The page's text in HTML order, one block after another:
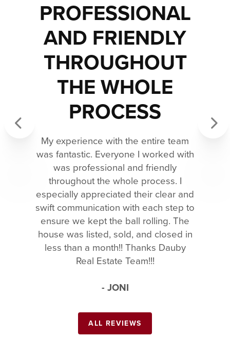
PROFESSIONAL
AND FRIENDLY
THROUGHOUT
THE WHOLE
PROCESS
My experience with the entire team
was fantastic. Everyone I worked with
was professional and friendly
throughout the whole process. I
especially appreciated their clear and
swift communication with each step to
ensure we kept the ball rolling. The
house was listed, sold, and closed in
less than a month!! Thanks Dauby
Real Estate Team!!!
- JONI
ALL REVIEWS
Previous